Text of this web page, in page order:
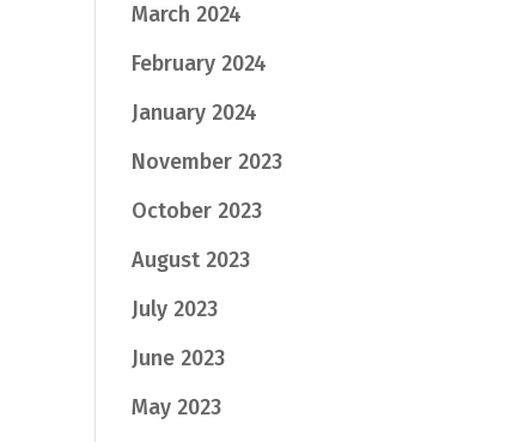
March 2024
February 2024
January 2024
November 2023
October 2023
August 2023
July 2023
June 2023
May 2023